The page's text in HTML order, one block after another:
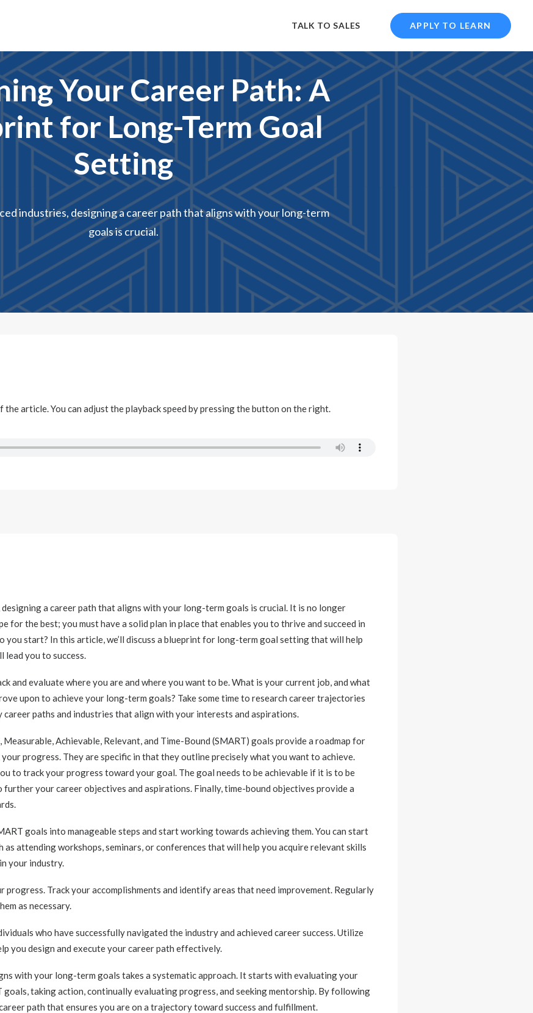
TALK TO SALES APPLY TO LEARN
Your Career Path: A
for Long-Term Goal
Setting
industries, designing a career path that aligns with your long-term
goals is crucial.
article. You can adjust the playback speed by pressing the button on the right.
a career path that aligns with your long-term goals is crucial. It is no longer
for the best; you must have a solid plan in place that enables you to thrive and succeed in
you start? In this article, we’ll discuss a blueprint for long-term goal setting that will help
lead you to success.
and evaluate where you are and where you want to be. What is your current job, and what
upon to achieve your long-term goals? Take some time to research career trajectories
paths and industries that align with your interests and aspirations.
Measurable, Achievable, Relevant, and Time-Bound (SMART) goals provide a roadmap for
progress. They are specific in that they outline precisely what you want to achieve.
to track your progress toward your goal. The goal needs to be achievable if it is to be
your career objectives and aspirations. Finally, time-bound objectives provide a
goals into manageable steps and start working towards achieving them. You can start
attending workshops, seminars, or conferences that will help you acquire relevant skills
your industry.
progress. Track your accomplishments and identify areas that need improvement. Regularly
as necessary.
who have successfully navigated the industry and achieved career success. Utilize
you design and execute your career path effectively.
with your long-term goals takes a systematic approach. It starts with evaluating your
taking action, continually evaluating progress, and seeking mentorship. By following
path that ensures you are on a trajectory toward success and fulfillment.